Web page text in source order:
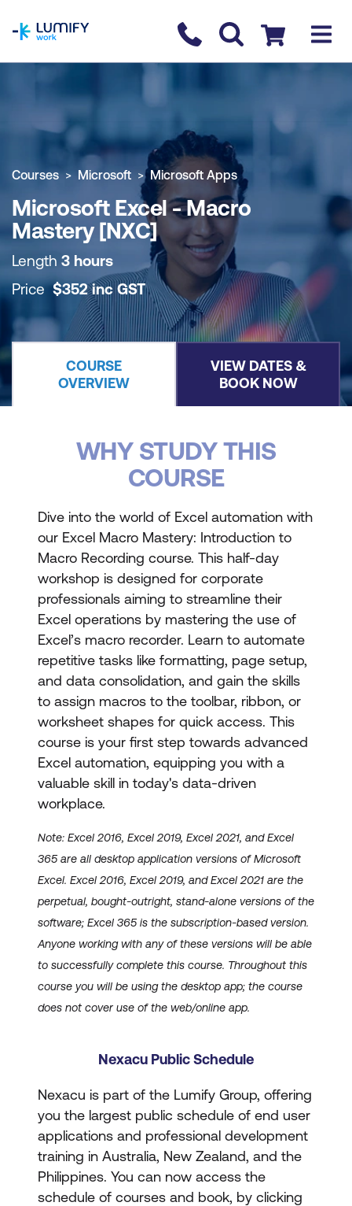
Contact us
Checkout
COURSE OVERVIEW BOOK COURSE
Courses Microsoft Microsoft Apps
Microsoft Excel - Macro
Mastery [NXC]
Length 3 hours
Price$352 inc GST
COURSE
OVERVIEW
VIEW DATES &
BOOK NOW
WHY STUDY THIS
COURSE
Dive into the world of Excel automation with
our Excel Macro Mastery: Introduction to
Macro Recording course. This half-day
workshop is designed for corporate
professionals aiming to streamline their
Excel operations by mastering the use of
Excel’s macro recorder. Learn to automate
repetitive tasks like formatting, page setup,
and data consolidation, and gain the skills
to assign macros to the toolbar, ribbon, or
worksheet shapes for quick access. This
course is your first step towards advanced
Excel automation, equipping you with a
valuable skill in today's data-driven
workplace.
Note: Excel 2016, Excel 2019, Excel 2021, and Excel
365 are all desktop application versions of Microsoft
Excel. Excel 2016, Excel 2019, and Excel 2021 are the
perpetual, bought-outright, stand-alone versions of the
software; Excel 365 is the subscription-based version.
Anyone working with any of these versions will be able
to successfully complete this course. Throughout this
course you will be using the desktop app; the course
does not cover use of the web/online app.
Nexacu Public Schedule
Nexacu is part of the Lumify Group, offering
you the largest public schedule of end user
applications and professional development
training in Australia, New Zealand, and the
Philippines. You can now access the
schedule of courses and book, by clicking